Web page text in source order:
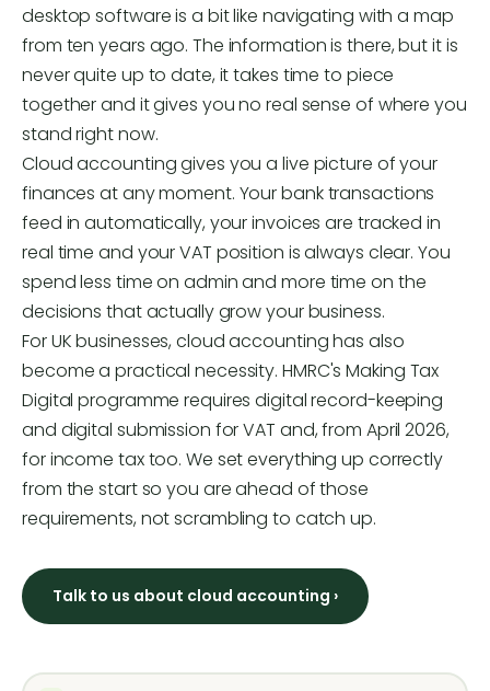
desktop software is a bit like navigating with a map
from ten years ago. The information is there, but it is
never quite up to date, it takes time to piece
together and it gives you no real sense of where you
stand right now.
Cloud accounting gives you a live picture of your
finances at any moment. Your bank transactions
feed in automatically, your invoices are tracked in
real time and your VAT position is always clear. You
spend less time on admin and more time on the
decisions that actually grow your business.
For UK businesses, cloud accounting has also
become a practical necessity. HMRC's Making Tax
Digital programme requires digital record-keeping
and digital submission for VAT and, from April 2026,
for income tax too. We set everything up correctly
from the start so you are ahead of those
requirements, not scrambling to catch up.
Talk to us about cloud accounting ›